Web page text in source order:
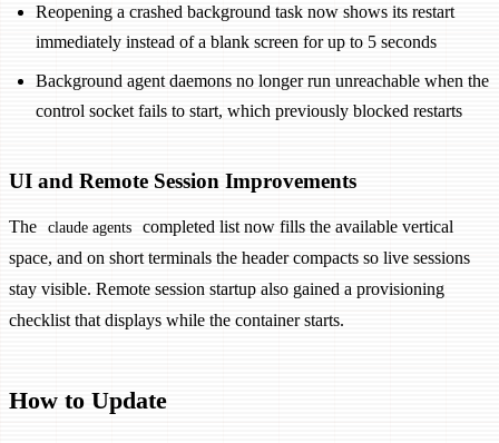
Reopening a crashed background task now shows its restart
immediately instead of a blank screen for up to 5 seconds
Background agent daemons no longer run unreachable when the
control socket fails to start, which previously blocked restarts
UI and Remote Session Improvements
The claude agents
completed list now fills the available vertical
space, and on short terminals the header compacts so live sessions
stay visible. Remote session startup also gained a provisioning
checklist that displays while the container starts.
How to Update